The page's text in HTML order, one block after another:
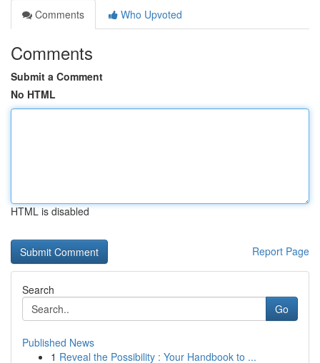
Comments
Who Upvoted
Comments
Submit a Comment
No HTML
HTML is disabled
Report Page
Search
Go
Published News
1 Reveal the Possibility : Your Handbook to ...